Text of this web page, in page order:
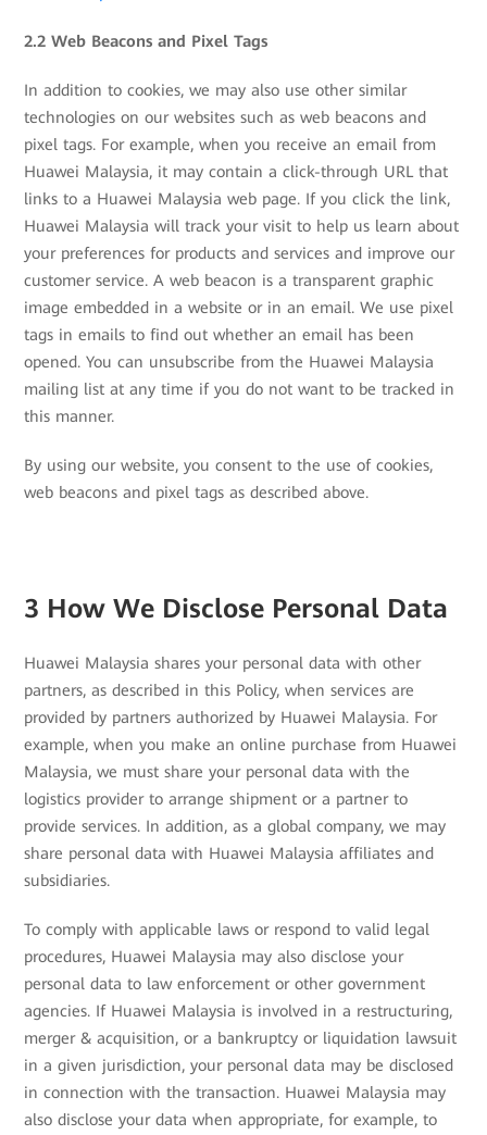
2.2 Web Beacons and Pixel Tags
In addition to cookies, we may also use other similar
technologies on our websites such as web beacons and
pixel tags. For example, when you receive an email from
Huawei Malaysia, it may contain a click-through URL that
links to a Huawei Malaysia web page. If you click the link,
Huawei Malaysia will track your visit to help us learn about
your preferences for products and services and improve our
customer service. A web beacon is a transparent graphic
image embedded in a website or in an email. We use pixel
tags in emails to find out whether an email has been
opened. You can unsubscribe from the Huawei Malaysia
mailing list at any time if you do not want to be tracked in
this manner.
By using our website, you consent to the use of cookies,
web beacons and pixel tags as described above.
3 How We Disclose Personal Data
Huawei Malaysia shares your personal data with other
partners, as described in this Policy, when services are
provided by partners authorized by Huawei Malaysia. For
example, when you make an online purchase from Huawei
Malaysia, we must share your personal data with the
logistics provider to arrange shipment or a partner to
provide services. In addition, as a global company, we may
share personal data with Huawei Malaysia affiliates and
subsidiaries.
To comply with applicable laws or respond to valid legal
procedures, Huawei Malaysia may also disclose your
personal data to law enforcement or other government
agencies. If Huawei Malaysia is involved in a restructuring,
merger & acquisition, or a bankruptcy or liquidation lawsuit
in a given jurisdiction, your personal data may be disclosed
in connection with the transaction. Huawei Malaysia may
also disclose your data when appropriate, for example, to